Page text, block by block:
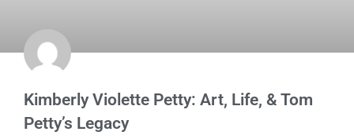
Kimberly Violette Petty: Art, Life, & Tom
Petty’s Legacy